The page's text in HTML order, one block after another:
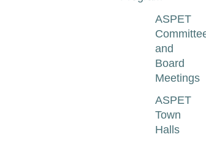
ASPET
and
Board
Meetings
ASPET
Town
Halls